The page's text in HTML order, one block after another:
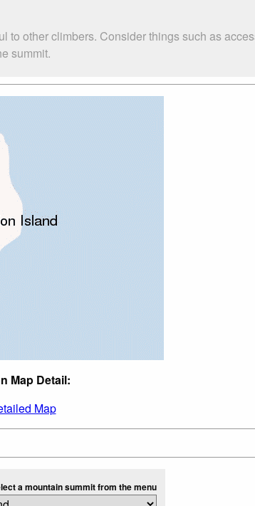
to other climbers. Consider things such as
summit.
Map Detail:
Map
a mountain summit from the menu